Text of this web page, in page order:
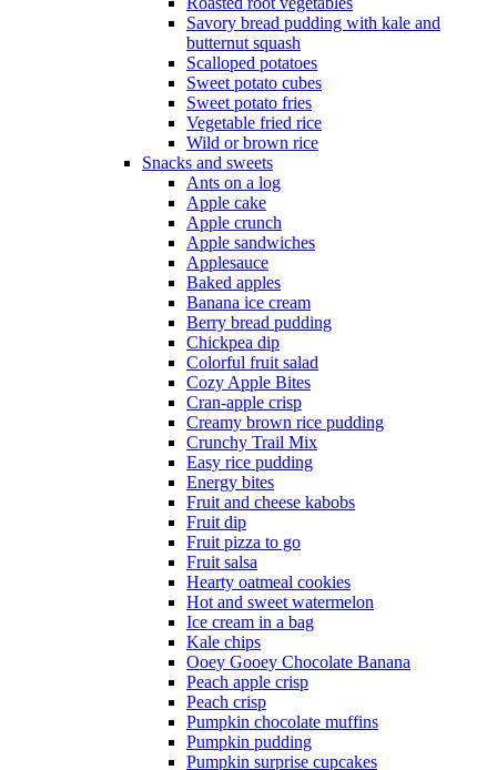
Savory bread pudding with kale and
butternut squash
Scalloped potatoes
Sweet potato cubes
Sweet potato fries
Vegetable fried rice
Wild or brown rice
Snacks and sweets
Ants on a log
Apple cake
Apple crunch
Apple sandwiches
Applesauce
Baked apples
Banana ice cream
Berry bread pudding
Chickpea dip
Colorful fruit salad
Cozy Apple Bites
Cran-apple crisp
Creamy brown rice pudding
Crunchy Trail Mix
Easy rice pudding
Energy bites
Fruit and cheese kabobs
Fruit dip
Fruit pizza to go
Fruit salsa
Hearty oatmeal cookies
Hot and sweet watermelon
Ice cream in a bag
Kale chips
Ooey Gooey Chocolate Banana
Peach apple crisp
Peach crisp
Pumpkin chocolate muffins
Pumpkin pudding
Pumpkin surprise cupcakes